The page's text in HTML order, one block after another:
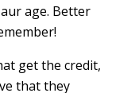
age. Better
get the credit,
that they